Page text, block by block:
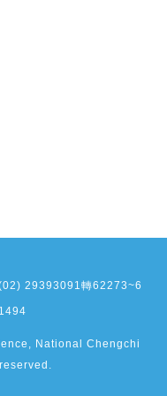
29393091轉62273~6
National Chengchi